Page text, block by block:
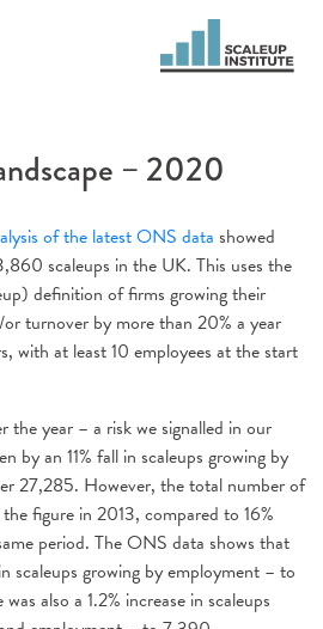
– 2020
of the latest ONS data showed
scaleups in the UK. This uses the
definition of firms growing their
turnover by more than 20% a year
with at least 10 employees at the start
the year – a risk we signalled in our
by an 11% fall in scaleups growing by
27,285. However, the total number of
figure in 2013, compared to 16%
period. The ONS data shows that
scaleups growing by employment – to
also a 1.2% increase in scaleups